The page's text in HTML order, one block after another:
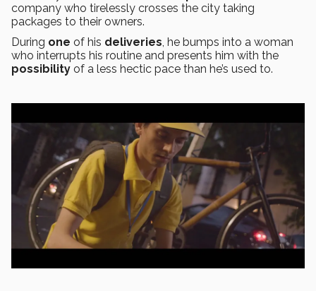
company who tirelessly crosses the city taking
packages to their owners.
During one of his deliveries , he bumps into a woman
who interrupts his routine and presents him with the
possibility of a less hectic pace than he’s used to.